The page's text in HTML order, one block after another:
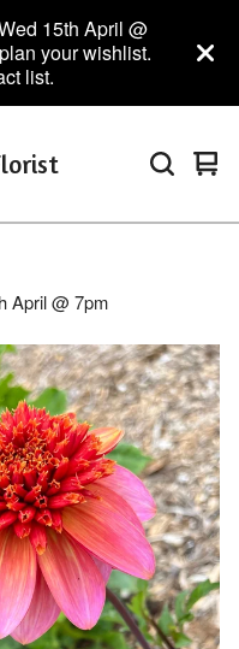
15th April @
your wishlist.
list.
0
April @ 7pm